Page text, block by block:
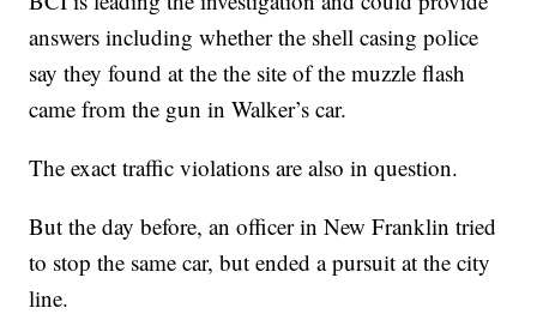
answers including whether the shell casing police
say they found at the the site of the muzzle flash
came from the gun in Walker’s car.
The exact traffic violations are also in question.
But the day before, an officer in New Franklin tried
to stop the same car, but ended a pursuit at the city
line.